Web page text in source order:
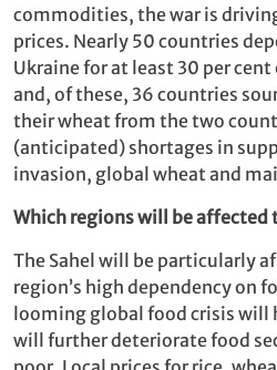
commodities, the war is
prices. Nearly 50 countries
Ukraine for at least 30 per
and, of these, 36 countries
their wheat from the two
(anticipated) shortages in
invasion, global wheat and
Which regions will be affected
The Sahel will be particularly
region’s high dependency on
looming global food crisis will
will further deteriorate food